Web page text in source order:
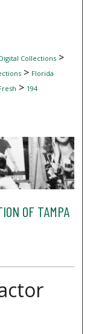
Collections>
> Florida
> 194
OF TAMPA